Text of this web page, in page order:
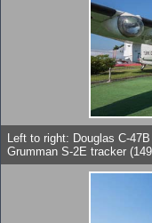
Left to right: Douglas C-
Grumman S-2E tracker